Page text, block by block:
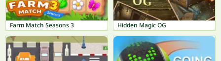
Farm Match Seasons 3 Hidden Magic OG